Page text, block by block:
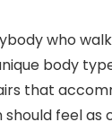
who
body
that
feel